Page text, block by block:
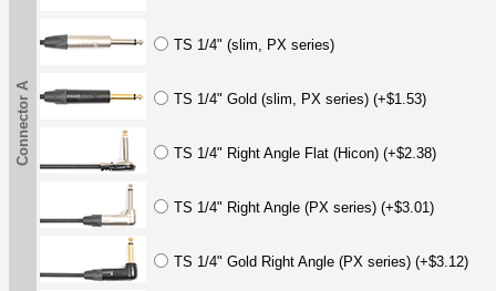
Connector A
TS 1/4" (slim, PX series)
TS 1/4" Gold (slim, PX series) (+$1.53)
TS 1/4" Right Angle Flat (Hicon) (+$2.38)
TS 1/4" Right Angle (PX series) (+$3.01)
TS 1/4" Gold Right Angle (PX series) (+$3.12)